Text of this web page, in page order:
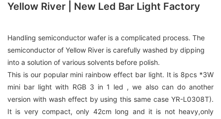
Yellow River | New Led Bar Light Factory
Handling semiconductor wafer is a complicated process. The
semiconductor of Yellow River is carefully washed by dipping
into a solution of various solvents before polish.
This is our popular mini rainbow effect bar light. It is 8pcs *3W
mini bar light with RGB 3 in 1 led , we also can do another
version with wash effect by using this same case YR-L0308T).
It is very compact, only 42cm long and it is not heavy,only